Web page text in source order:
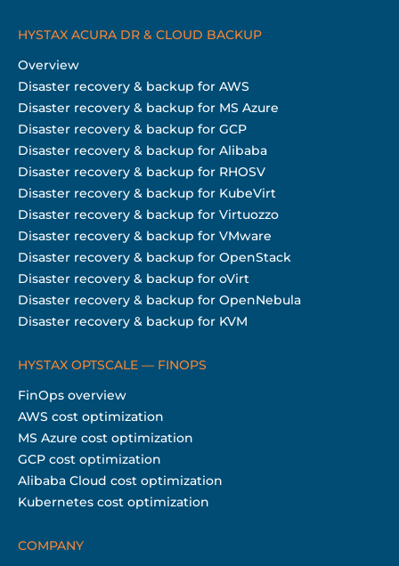
HYSTAX ACURA DR & CLOUD BACKUP
Overview
Disaster recovery & backup for AWS
Disaster recovery & backup for MS Azure
Disaster recovery & backup for GCP
Disaster recovery & backup for Alibaba
Disaster recovery & backup for RHOSV
Disaster recovery & backup for KubeVirt
Disaster recovery & backup for Virtuozzo
Disaster recovery & backup for VMware
Disaster recovery & backup for OpenStack
Disaster recovery & backup for oVirt
Disaster recovery & backup for OpenNebula
Disaster recovery & backup for KVM
HYSTAX OPTSCALE — FINOPS
FinOps overview
AWS cost optimization
MS Azure cost optimization
GCP cost optimization
Alibaba Cloud cost optimization
Kubernetes cost optimization
COMPANY